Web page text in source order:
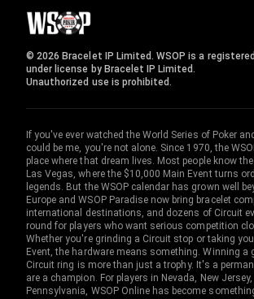
© 2026 Bracelet IP Limited. WSOP is a
under license by Bracelet IP Limited.
Unauthorized use is prohibited.
If you've ever watched the World Series of Poker
could be me, you're not alone. Since 1970, the
place where that dream lives. Most people know
Las Vegas, where the $10,000 Main Event turns
legends. But the WSOP calendar has grown well
Europe and WSOP Paradise now bring bracelet
international destinations, and dozens of Circuit
round for players who want serious competition
Whether you're grinding a Circuit stop or taking
Event, the hardware means something. Winning a
Circuit ring is more than just a trophy. It's a
are a champion. For players in Nevada, New
Pennsylvania, WSOP Online has become